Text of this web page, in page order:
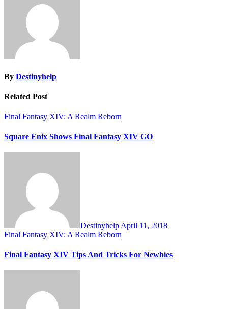
By Destinyhelp
Related Post
Final Fantasy XIV: A Realm Reborn
Square Enix Shows Final Fantasy XIV GO
Destinyhelp April 11, 2018
Final Fantasy XIV: A Realm Reborn
Final Fantasy XIV Tips And Tricks For Newbies